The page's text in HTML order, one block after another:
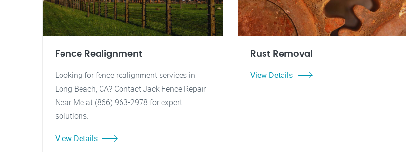
Fence Realignment
Looking for fence realignment services in
Long Beach, CA? Contact Jack Fence Repair
Near Me at (866) 963-2978 for expert
solutions.
View Details
Rust Removal
View Details